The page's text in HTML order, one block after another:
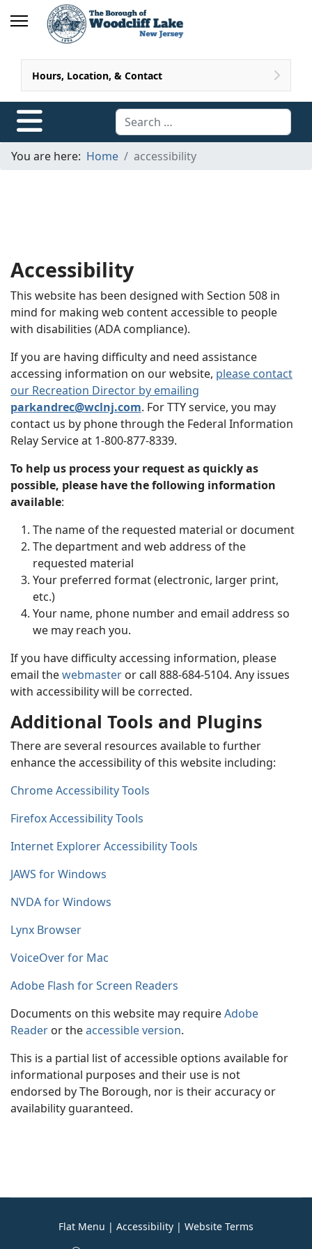
Hours, Location, & Contact
Search
You are here: Home accessibility
Accessibility
This website has been designed with Section 508 in
mind for making web content accessible to people
with disabilities (ADA compliance).
If you are having difficulty and need assistance
accessing information on our website, please contact
our Recreation Director by emailing
parkandrec@wclnj.com. For TTY service, you may
contact us by phone through the Federal Information
Relay Service at 1-800-877-8339.
To help us process your request as quickly as
possible, please have the following information
available:
The name of the requested material or document
The department and web address of the
requested material
Your preferred format (electronic, larger print,
etc.)
Your name, phone number and email address so
we may reach you.
If you have difficulty accessing information, please
email thewebmaster or call 888-684-5104. Any issues
with accessibility will be corrected.
Additional Tools and Plugins
There are several resources available to further
enhance the accessibility of this website including:
Chrome Accessibility Tools
Firefox Accessibility Tools
Internet Explorer Accessibility Tools
JAWS for Windows
NVDA for Windows
Lynx Browser
VoiceOver for Mac
Adobe Flash for Screen Readers
Documents on this website may requireAdobe
Reader or theaccessible version.
This is a partial list of accessible options available for
informational purposes and their use is not
endorsed by The Borough, nor is their accuracy or
availability guaranteed.
Flat Menu | Accessibility | Website Terms